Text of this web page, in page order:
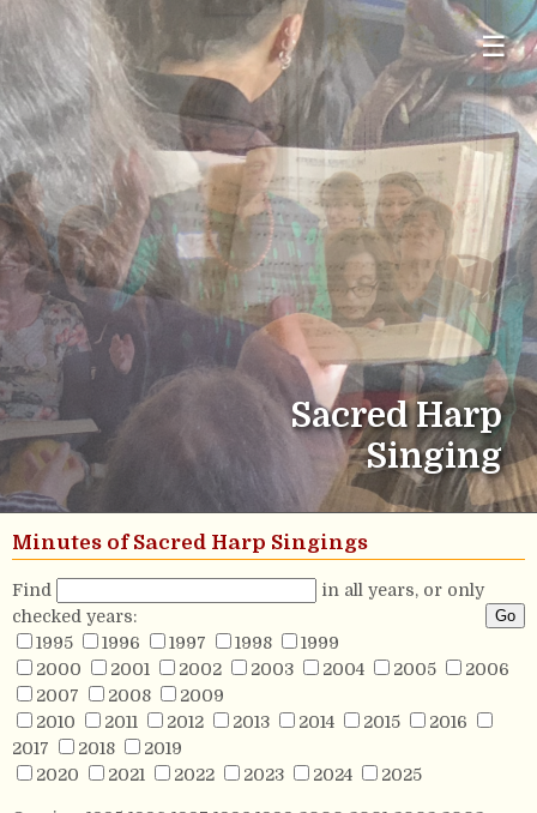
☰
Sacred Harp
Singing
Minutes of Sacred Harp Singings
Find
in all years, or only
checked years:
1995
1996 1997 1998
1999
2000
2001 2002 2003 2004 2005
2006
2007
2008
2009
2010
2011 2012 2013 2014 2015
2016
2017
2018
2019
2020
2021 2022 2023 2024 2025